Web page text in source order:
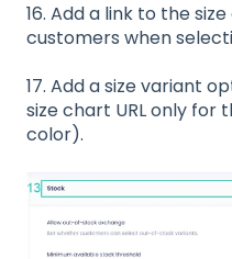
16. Add a link to the
customers when
17. Add a size variant
size chart URL only for
color).